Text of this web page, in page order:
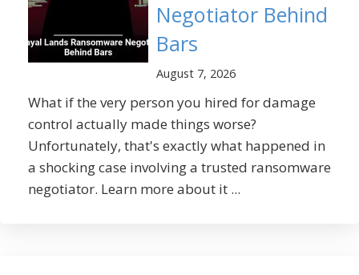
Negotiator Behind
Bars
August 7, 2026
What if the very person you hired for damage
control actually made things worse?
Unfortunately, that's exactly what happened in
a shocking case involving a trusted ransomware
negotiator. Learn more about it ...